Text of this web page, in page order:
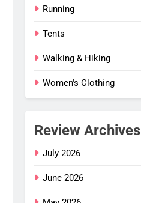
Running
Tents
Walking & Hiking
Women's Clothing
Review Archives
July 2026
June 2026